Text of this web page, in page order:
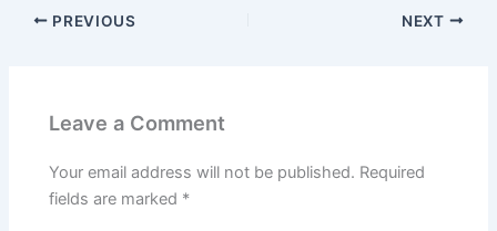
PREVIOUS NEXT
Leave a Comment
Your email address will not be published. Required
fields are marked *